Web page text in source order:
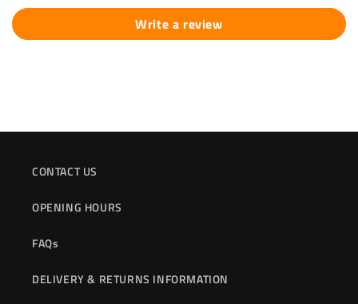
Write a review
CONTACT US
OPENING HOURS
FAQs
DELIVERY & RETURNS INFORMATION